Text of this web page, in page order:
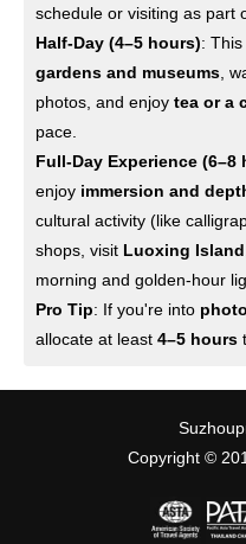
schedule or visiting as part
Half-Day (4–5 hours):
gardens and museums ,
photos, and enjoy tea or a
pace.
Full-Day Experience (6–8
enjoy immersion and
cultural activity (like
shops, visit Luoxing Island
morning and golden-hour
Pro Tip: If you're into
allocate at least 4–5 hours
Copyright ©